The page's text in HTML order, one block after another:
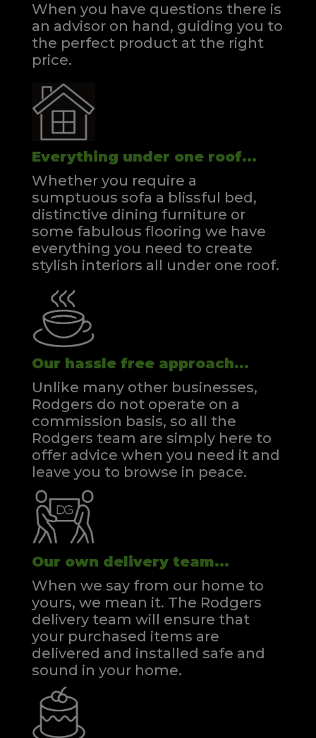
When you have questions there is
an advisor on hand, guiding you to
the perfect product at the right
price.
Everything under one roof...
Whether you require a
sumptuous sofa a blissful bed,
distinctive dining furniture or
some fabulous flooring we have
everything you need to create
stylish interiors all under one roof.
Our hassle free approach...
Unlike many other businesses,
Rodgers do not operate on a
commission basis, so all the
Rodgers team are simply here to
offer advice when you need it and
leave you to browse in peace.
Our own delivery team...
When we say from our home to
yours, we mean it. The Rodgers
delivery team will ensure that
your purchased items are
delivered and installed safe and
sound in your home.